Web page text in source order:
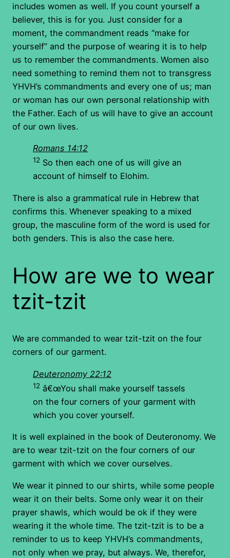
includes women as well. If you count yourself a
believer, this is for you. Just consider for a
moment, the commandment reads “make for
yourself” and the purpose of wearing it is to help
us to remember the commandments. Women also
need something to remind them not to transgress
YHVH’s commandments and every one of us; man
or woman has our own personal relationship with
the Father. Each of us will have to give an account
of our own lives.
Romans 14:12
12 So then each one of us will give an
account of himself to Elohim.
There is also a grammatical rule in Hebrew that
confirms this. Whenever speaking to a mixed
group, the masculine form of the word is used for
both genders. This is also the case here.
How are we to wear
tzit-tzit
We are commanded to wear tzit-tzit on the four
corners of our garment.
Deuteronomy 22:12
12 â€œYou shall make yourself tassels
on the four corners of your garment with
which you cover yourself.
It is well explained in the book of Deuteronomy. We
are to wear tzit-tzit on the four corners of our
garment with which we cover ourselves.
We wear it pinned to our shirts, while some people
wear it on their belts. Some only wear it on their
prayer shawls, which would be ok if they were
wearing it the whole time. The tzit-tzit is to be a
reminder to us to keep YHVH’s commandments,
not only when we pray, but always. We, therefor,